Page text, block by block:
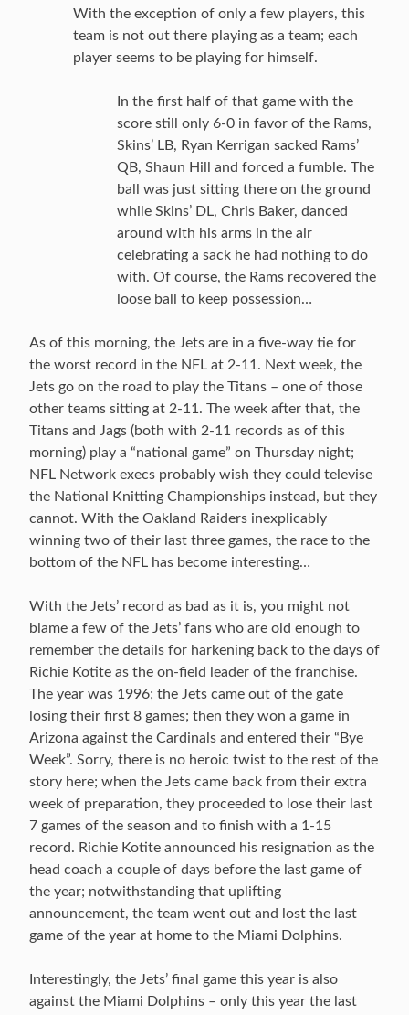
With the exception of only a few players, this
team is not out there playing as a team; each
player seems to be playing for himself.
In the first half of that game with the
score still only 6-0 in favor of the Rams,
Skins’ LB, Ryan Kerrigan sacked Rams’
QB, Shaun Hill and forced a fumble. The
ball was just sitting there on the ground
while Skins’ DL, Chris Baker, danced
around with his arms in the air
celebrating a sack he had nothing to do
with. Of course, the Rams recovered the
loose ball to keep possession…
As of this morning, the Jets are in a five-way tie for
the worst record in the NFL at 2-11. Next week, the
Jets go on the road to play the Titans – one of those
other teams sitting at 2-11. The week after that, the
Titans and Jags (both with 2-11 records as of this
morning) play a “national game” on Thursday night;
NFL Network execs probably wish they could televise
the National Knitting Championships instead, but they
cannot. With the Oakland Raiders inexplicably
winning two of their last three games, the race to the
bottom of the NFL has become interesting…
With the Jets’ record as bad as it is, you might not
blame a few of the Jets’ fans who are old enough to
remember the details for harkening back to the days of
Richie Kotite as the on-field leader of the franchise.
The year was 1996; the Jets came out of the gate
losing their first 8 games; then they won a game in
Arizona against the Cardinals and entered their “Bye
Week”. Sorry, there is no heroic twist to the rest of the
story here; when the Jets came back from their extra
week of preparation, they proceeded to lose their last
7 games of the season and to finish with a 1-15
record. Richie Kotite announced his resignation as the
head coach a couple of days before the last game of
the year; notwithstanding that uplifting
announcement, the team went out and lost the last
game of the year at home to the Miami Dolphins.
Interestingly, the Jets’ final game this year is also
against the Miami Dolphins – only this year the last